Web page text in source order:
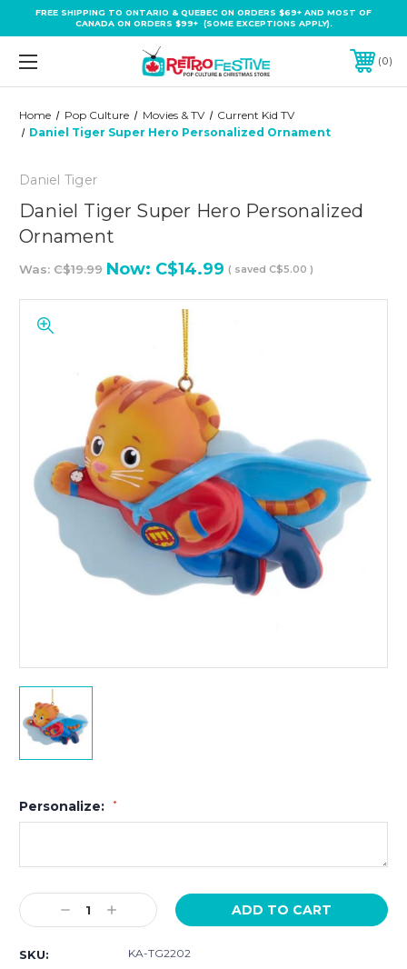
FREE SHIPPING TO ONTARIO & QUEBEC ON ORDERS $69+ AND MOST OF
CANADA ON ORDERS $99+ (SOME EXCEPTIONS APPLY).
0
Home Pop Culture Movies & TV
Current Kid TV
Daniel Tiger Super Hero Personalized Ornament
Daniel Tiger
Daniel Tiger Super Hero Personalized
Ornament
Was: C$19.99 Now: C$14.99 ( saved C$5.00 )
Personalize: *
Current
Stock:Decrease
Quantity:
Increase
Quantity:
SKU: KA-TG2202